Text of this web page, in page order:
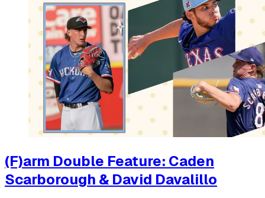
(F)arm Double Feature: Caden
Scarborough & David Davalillo